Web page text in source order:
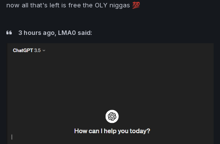
now all that's left is free the OLY niggas 💯
3 hours ago, LMA0 said: